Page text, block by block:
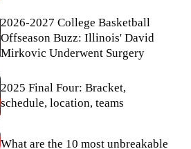
2026-2027 College Basketball
Offseason Buzz: Illinois' David
Mirkovic Underwent Surgery
2025 Final Four: Bracket,
schedule, location, teams
What are the 10 most unbreakable